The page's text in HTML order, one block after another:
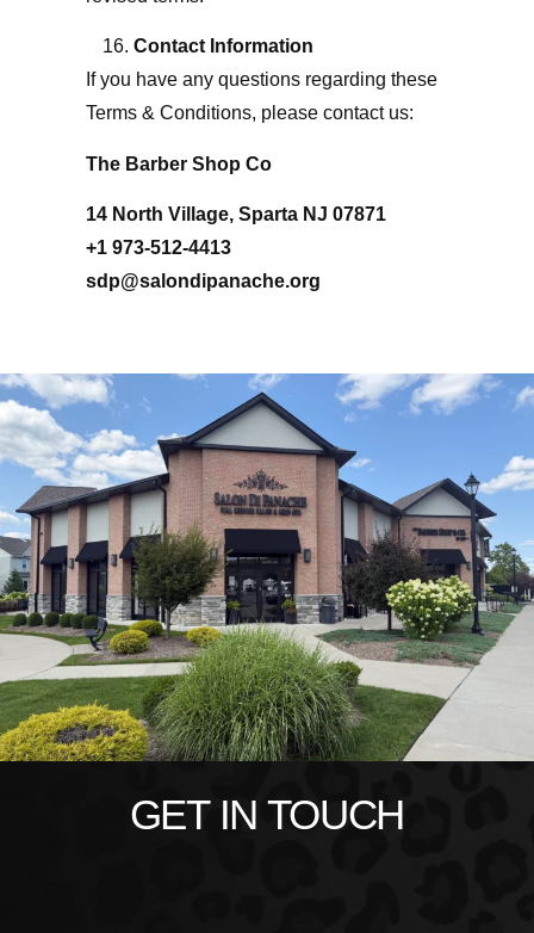
Contact Information
If you have any questions regarding these
Terms & Conditions, please contact us:
The Barber Shop Co
14 North Village, Sparta NJ 07871
+1 973-512-4413
sdp@salondipanache.org
GET IN TOUCH